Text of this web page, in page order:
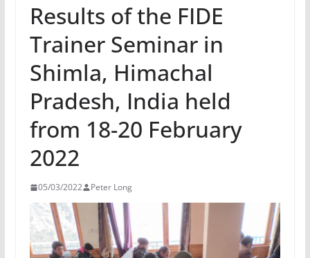
Results of the FIDE
Trainer Seminar in
Shimla, Himachal
Pradesh, India held
from 18-20 February
2022
05/03/2022 Peter Long